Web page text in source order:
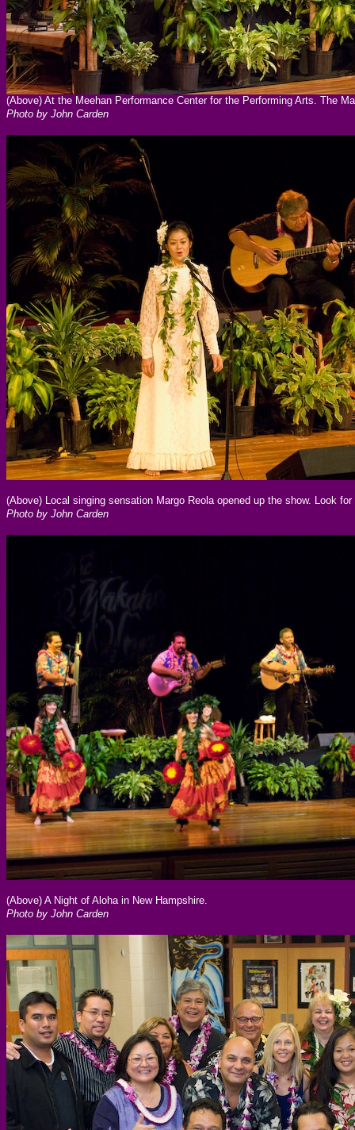
(Above) At the Meehan Performance Center for the Performing Arts. The
Photo by John Carden
(Above) Local singing sensation Margo Reola opened up the show. Look
Photo by John Carden
(Above) A Night of Aloha in New Hampshire.
Photo by John Carden